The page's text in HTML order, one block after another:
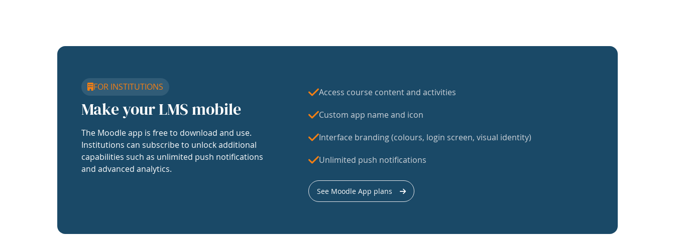
FOR INSTITUTIONS
Make your LMS mobile
The Moodle app is free to download and use.
Institutions can subscribe to unlock additional
capabilities such as unlimited push notifications
and advanced analytics.
Access course content and activities
Custom app name and icon
Interface branding (colours, login screen, visual identity)
Unlimited push notifications
See Moodle App plans